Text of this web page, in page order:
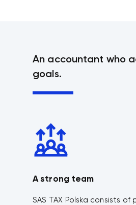
An accountant who
goals.
A strong team
SAS TAX Polska consists of